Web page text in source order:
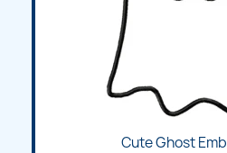
Cute Ghost